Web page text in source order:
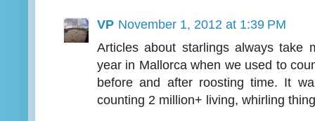
VP November 1, 2012 at 1:39 PM
Articles about starlings always take
year in Mallorca when we used to
before and after roosting time. It
counting 2 million+ living, whirling